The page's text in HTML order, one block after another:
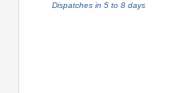
Dispatches in 5 to 8 days